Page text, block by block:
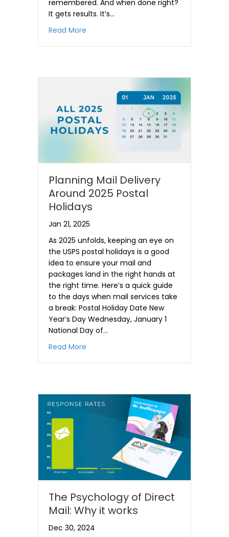
remembered. And when done right?
It gets results. It’s…
Read More
Planning Mail Delivery
Around 2025 Postal
Holidays
Jan 21, 2025
As 2025 unfolds, keeping an eye on
the USPS postal holidays is a good
idea to ensure your mail and
packages land in the right hands at
the right time. Here’s a quick guide
to the days when mail services take
a break: Postal Holiday Date New
Year’s Day Wednesday, January 1
National Day of…
Read More
The Psychology of Direct
Mail: Why it works
Dec 30, 2024